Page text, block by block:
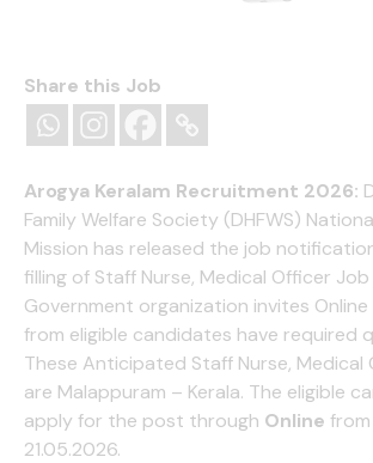
Watch, 1.69″ HD Display,Dual Chip,AI
Assistant, 120+ Sports Modes, SpO2 &
Monitor, Fitness Tracker Smartwatch
(395134675 ) ₹999.00
(as of August 8,
+05:30 -
Share this Job
Arogya Keralam Recruitment 2026:
Family Welfare Society (DHFWS)
Mission has released the job
filling of Staff Nurse, Medical Officer
Government organization invites
from eligible candidates have required
These Anticipated Staff Nurse, Medical
are Malappuram – Kerala. The eligible
apply for the post through Online
21.05.2026.